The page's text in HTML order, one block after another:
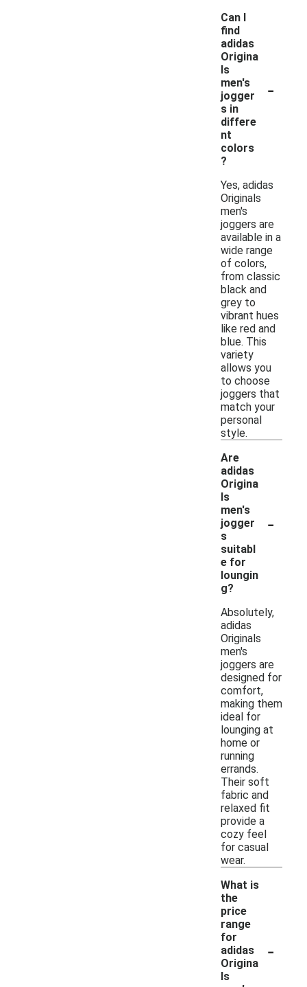
Can I
find
adidas
Origina
ls
men's
jogger
s in
differe
nt
colors
?
-
Yes, adidas
Originals
men's
joggers are
available in a
wide range
of colors,
from classic
black and
grey to
vibrant hues
like red and
blue. This
variety
allows you
to choose
joggers that
match your
personal
style.
Are
adidas
Origina
ls
men's
jogger
s
suitabl
e for
loungin
g?
-
Absolutely,
adidas
Originals
men's
joggers are
designed for
comfort,
making them
ideal for
lounging at
home or
running
errands.
Their soft
fabric and
relaxed fit
provide a
cozy feel
for casual
wear.
What is
the
price
range
for
adidas
Origina
ls
-